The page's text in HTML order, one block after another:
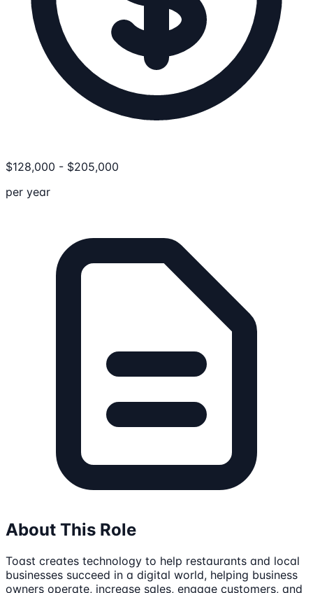
$128,000 - $205,000
per year
About This Role
Toast creates technology to help restaurants and local
businesses succeed in a digital world, helping business
owners operate, increase sales, engage customers, and